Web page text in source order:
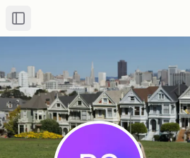
Toggle Sidebar